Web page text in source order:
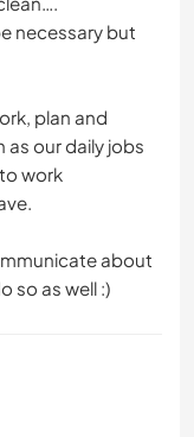
necessary but
plan and
our daily jobs
work
about
so as well :)